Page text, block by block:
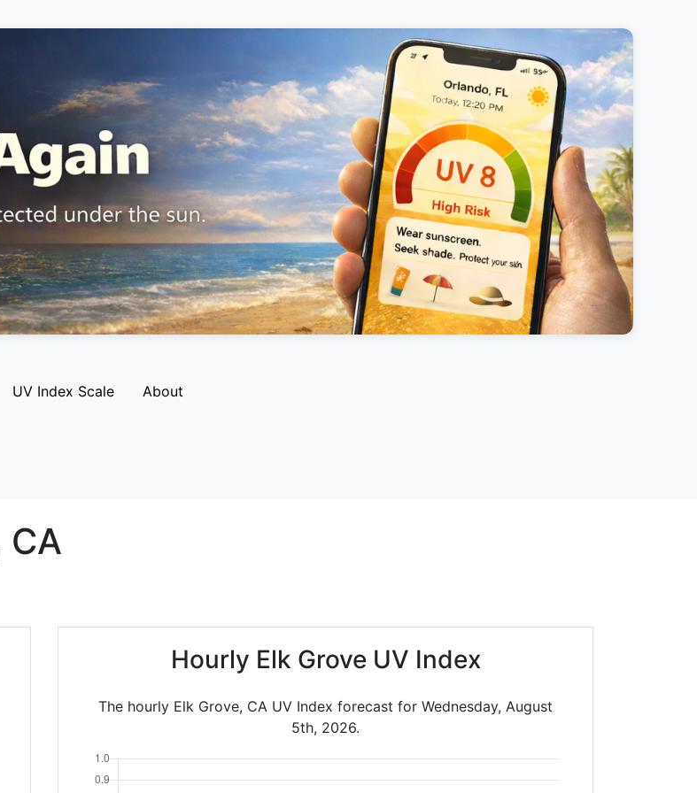
UV Index Scale About
CA
Hourly Elk Grove UV Index
The hourly Elk Grove, CA UV Index forecast for Wednesday, August
5th, 2026.